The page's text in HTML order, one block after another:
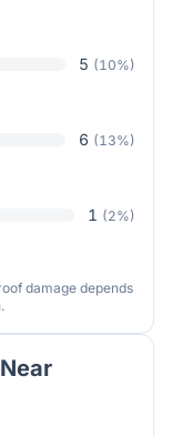
5 (10%)
6 (13%)
1 (2%)
damage depends